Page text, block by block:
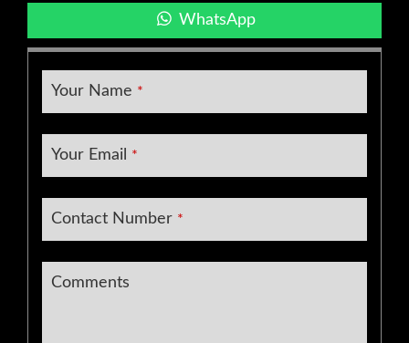
WhatsApp
Your Name *
Your Email *
Contact Number *
Comments